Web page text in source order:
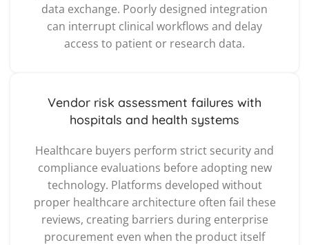
data exchange. Poorly designed integration
can interrupt clinical workflows and delay
access to patient or research data.
Vendor risk assessment failures with
hospitals and health systems
Healthcare buyers perform strict security and
compliance evaluations before adopting new
technology. Platforms developed without
proper healthcare architecture often fail these
reviews, creating barriers during enterprise
procurement even when the product itself